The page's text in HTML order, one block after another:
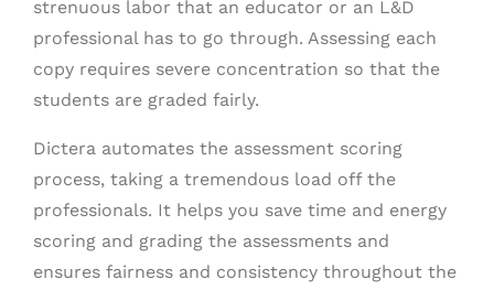
strenuous labor that an educator or an L&D
professional has to go through. Assessing each
copy requires severe concentration so that the
students are graded fairly.
Dictera automates the assessment scoring
process, taking a tremendous load off the
professionals. It helps you save time and energy
scoring and grading the assessments and
ensures fairness and consistency throughout the